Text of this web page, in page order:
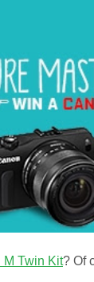
M Twin Kit? Of